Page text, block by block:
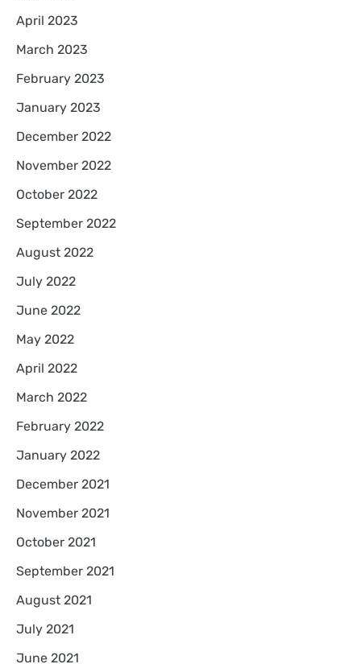
April 2023
March 2023
February 2023
January 2023
December 2022
November 2022
October 2022
September 2022
August 2022
July 2022
June 2022
May 2022
April 2022
March 2022
February 2022
January 2022
December 2021
November 2021
October 2021
September 2021
August 2021
July 2021
June 2021